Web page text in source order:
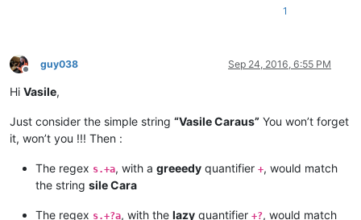
1
Offline
guy038 Sep 24, 2016, 6:55 PM
Hi Vasile,
Just consider the simple string “Vasile Caraus” You won’t forget
it, won’t you !!! Then :
The regex s.+a, with a greeedy quantifier +, would match
the string sile Cara
The regex s.+?a, with the lazy quantifier +?, would match